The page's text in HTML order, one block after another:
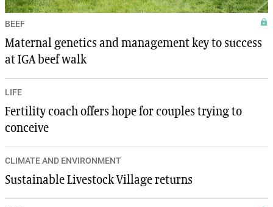
BEEF
Maternal genetics and management key to success
at IGA beef walk
LIFE
Fertility coach offers hope for couples trying to
conceive
CLIMATE AND ENVIRONMENT
Sustainable Livestock Village returns